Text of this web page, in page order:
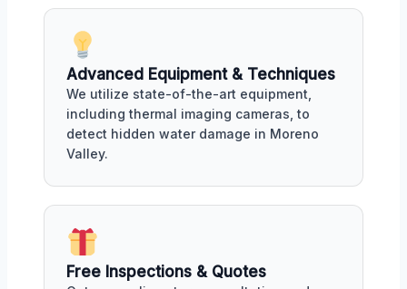
Advanced Equipment & Techniques
We utilize state-of-the-art equipment,
including thermal imaging cameras, to
detect hidden water damage in Moreno
Valley.
Free Inspections & Quotes